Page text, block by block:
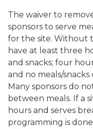
The waiver to
sponsors to serve
for the site. Without
have at least three
and snacks; four
and no meals/
Many sponsors do
between meals. If a
hours and serves
programming is